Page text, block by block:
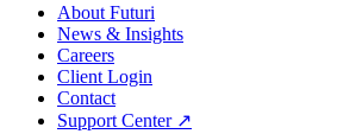
About Futuri
News & Insights
Careers
Client Login
Contact
Support Center ↗